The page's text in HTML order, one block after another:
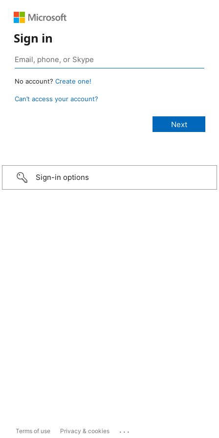
Sign in
No account? Create one!
Can’t access your account?
Sign-in options
Terms of use Privacy & cookies ...